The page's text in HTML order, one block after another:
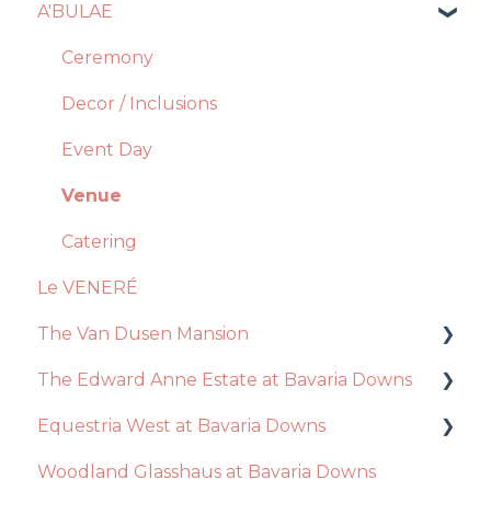
Contract + Payments
Photo Booth
Account Manager
Floral Design
General Questions
Videography
Photography
Disc Jockey
Venue
Catering
Decor + Inclusions
Vendors
Ceremony
Event Day
A'BULAE
Ceremony
Decor / Inclusions
Event Day
Venue
Catering
Le VENERÉ
The Van Dusen Mansion
Recommendations
Event Day
Venue
The Edward Anne Estate at Bavaria Downs
Decor / Inclusions
Catering
Equestria West at Bavaria Downs
Event Day
Woodland Glasshaus at Bavaria Downs